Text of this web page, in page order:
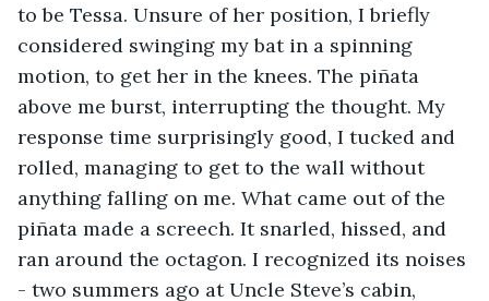
to be Tessa. Unsure of her position, I briefly
considered swinging my bat in a spinning
motion, to get her in the knees. The piñata
above me burst, interrupting the thought. My
response time surprisingly good, I tucked and
rolled, managing to get to the wall without
anything falling on me. What came out of the
piñata made a screech. It snarled, hissed, and
ran around the octagon. I recognized its noises
- two summers ago at Uncle Steve’s cabin,